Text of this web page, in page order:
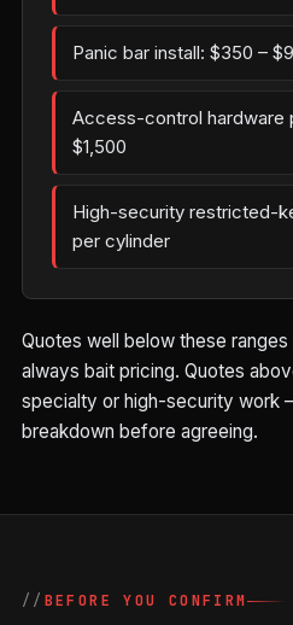
Panic bar install: $350 –
Access-control hardware
$1,500
High-security restricted-
per cylinder
Quotes well below these
always bait pricing. Quotes
specialty or high-security work
breakdown before agreeing.
BEFORE YOU CONFIRM